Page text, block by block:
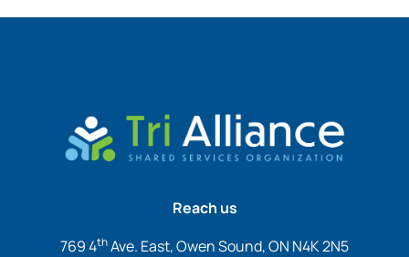
Reach us
769 4thAve. East, Owen Sound, ON N4K 2N5